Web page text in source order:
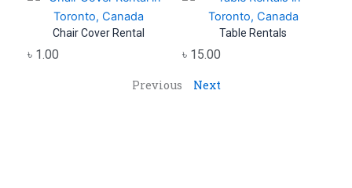
Chair Cover Rental
৳ 1.00
Table Rentals
৳ 15.00
Previous Next